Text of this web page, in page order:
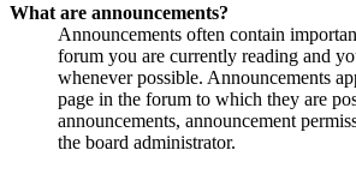
What are announcements?
Announcements often contain
forum you are currently reading and
whenever possible. Announcements
page in the forum to which they are
announcements, announcement
the board administrator.